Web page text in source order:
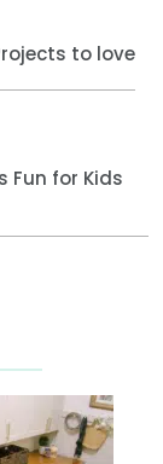
to love
Fun for Kids